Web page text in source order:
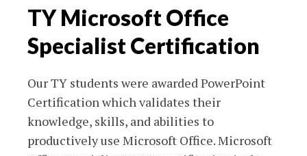
TY Microsoft Office
Specialist Certification
Our TY students were awarded PowerPoint
Certification which validates their
knowledge, skills, and abilities to
productively use Microsoft Office. Microsoft